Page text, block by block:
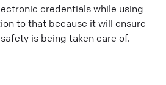
credentials while using
to that because it will ensure
is being taken care of.